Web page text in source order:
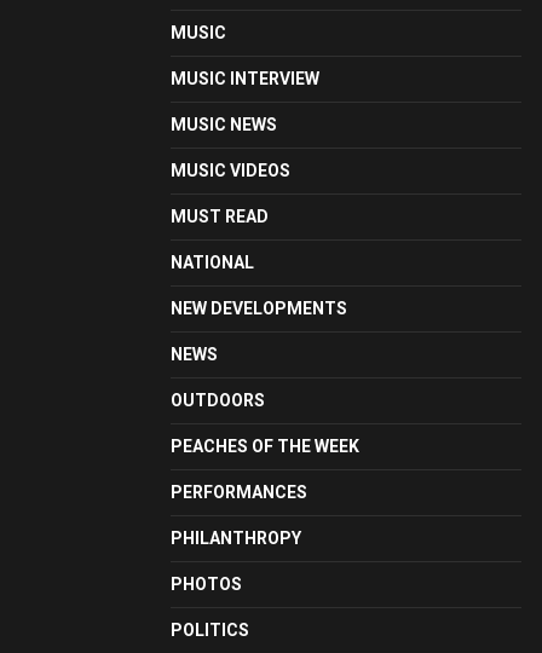
MUSIC
MUSIC INTERVIEW
MUSIC NEWS
MUSIC VIDEOS
MUST READ
NATIONAL
NEW DEVELOPMENTS
NEWS
OUTDOORS
PEACHES OF THE WEEK
PERFORMANCES
PHILANTHROPY
PHOTOS
POLITICS